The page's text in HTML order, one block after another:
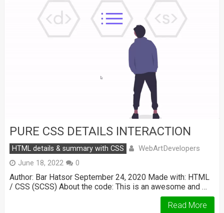
PURE CSS DETAILS INTERACTION
HTML details & summary with CSS WebArtDevelopers
June 18, 2022 0
Author: Bar Hatsor September 24, 2020 Made with: HTML
/ CSS (SCSS) About the code: This is an awesome and …
Read More